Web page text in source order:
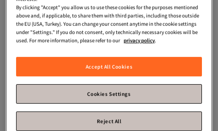
Moroccanoil
Michael Kors
Mavi
Machka
Madame Coco
Kikiriki
LC Waikiki
Lacoste
Flying Eagle
Fisher Price
English Home
Breathe Right
Blackspade
Birkenstock
Alo
Alix Avien
By clicking "Accept" you allow us to use these cookies for the purposes mentioned
above and, if applicable, to share them with third parties, including those outside
the EU (USA, Turkey). You can change your consent anytime in the cookie settings
under "Settings." If you do not consent, only technically necessary cookies will be
used. For more information, please refer to our privacy policy.
Accept All Cookies
Cookies Settings
Reject All